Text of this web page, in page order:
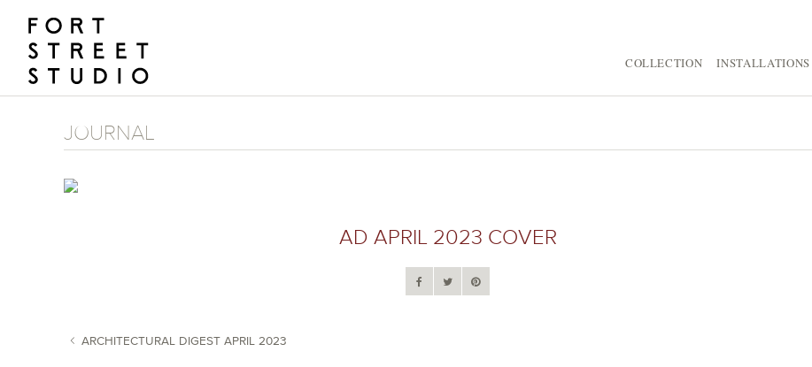
content
COLLECTION INSTALLATIONS
JOURNAL
AD APRIL 2023 COVER
ARCHITECTURAL DIGEST APRIL 2023